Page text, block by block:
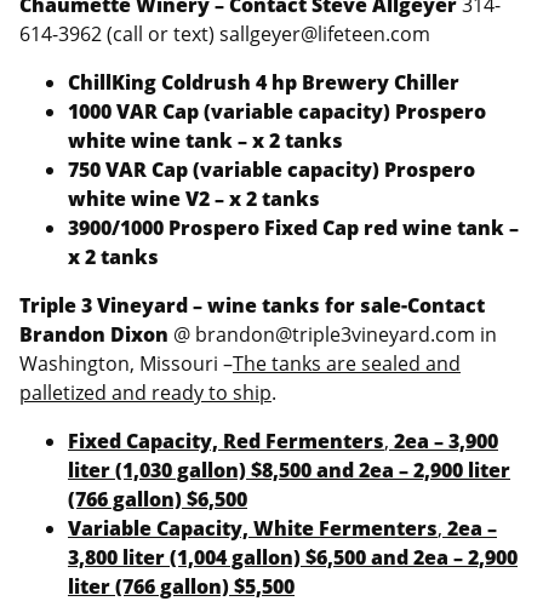
614-3962 (call or text) sallgeyer@lifeteen.com
ChillKing Coldrush 4 hp Brewery Chiller
1000 VAR Cap (variable capacity) Prospero
white wine tank – x 2 tanks
750 VAR Cap (variable capacity) Prospero
white wine V2 – x 2 tanks
3900/1000 Prospero Fixed Cap red wine tank –
x 2 tanks
Triple 3 Vineyard – wine tanks for sale-Contact
Brandon Dixon @ brandon@triple3vineyard.com in
Washington, Missouri –The tanks are sealed and
palletized and ready to ship.
Fixed Capacity, Red Fermenters, 2ea – 3,900
liter (1,030 gallon) $8,500 and 2ea – 2,900 liter
(766 gallon) $6,500
Variable Capacity, White Fermenters, 2ea –
3,800 liter (1,004 gallon) $6,500 and 2ea – 2,900
liter (766 gallon) $5,500